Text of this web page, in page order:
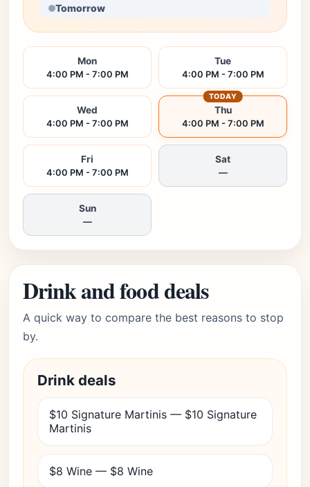
Tomorrow
Mon
4:00 PM - 7:00 PM
Tue
4:00 PM - 7:00 PM
Wed
4:00 PM - 7:00 PM
Thu
4:00 PM - 7:00 PM
TODAY
Fri
4:00 PM - 7:00 PM
Sat
—
Sun
—
Drink and food deals
A quick way to compare the best reasons to stop
by.
Drink deals
$10 Signature Martinis — $10 Signature
Martinis
$8 Wine — $8 Wine